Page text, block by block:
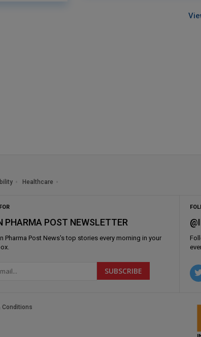
Healthcare
PHARMA POST NEWSLETTER
Pharma Post News's top stories every morning in your
Conditions